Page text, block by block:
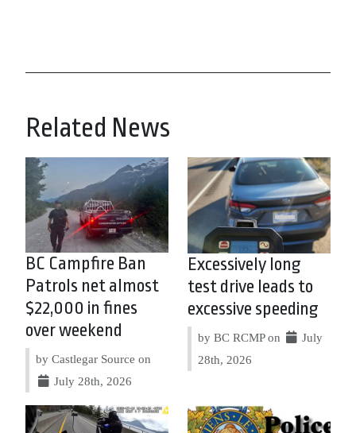
Related News
BC Campfire Ban
Patrols net almost
$22,000 in fines
over weekend
by Castlegar Source on
July 28th, 2026
Excessively long
test drive leads to
excessive speeding
by BC RCMP on
July
28th, 2026